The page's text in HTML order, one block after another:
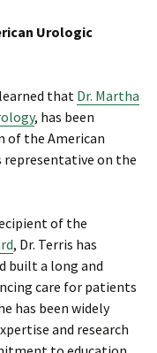
Urologic
that Dr. Martha
, has been
of the American
representative on the
of the
, Dr. Terris has
built a long and
care for patients
has been widely
and research